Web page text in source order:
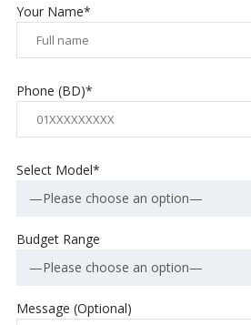
Your Name*
Phone (BD)*
Select Model*
—Please choose an option—
Budget Range
—Please choose an option—
Message (Optional)